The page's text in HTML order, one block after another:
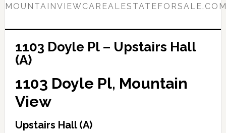
1103 Doyle Pl – Upstairs Hall
(A)
1103 Doyle Pl, Mountain
View
Upstairs Hall (A)